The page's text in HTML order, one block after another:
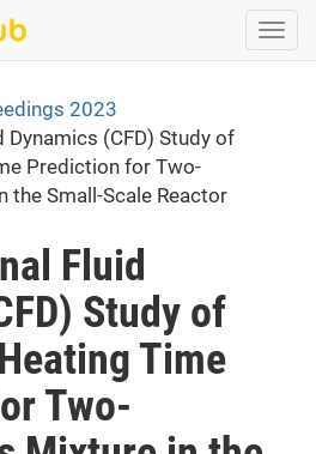
2023
(CFD) Study of
Prediction for Two-
the Small-Scale Reactor
Fluid
Study of
Time
Two-